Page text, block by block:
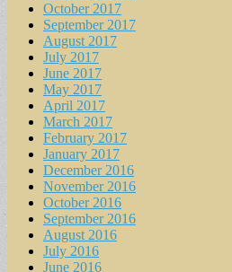
October 2017
September 2017
August 2017
July 2017
June 2017
May 2017
April 2017
March 2017
February 2017
January 2017
December 2016
November 2016
October 2016
September 2016
August 2016
July 2016
June 2016